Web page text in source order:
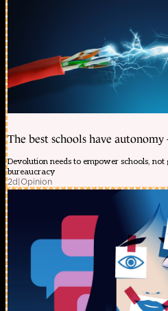
The best schools have autonomy
Devolution needs to empower schools,
bureaucracy
2d|Opinion